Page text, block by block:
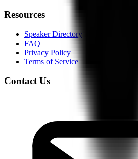
Resources
Speaker Directory
FAQ
Privacy Policy
Terms of Service
Contact Us